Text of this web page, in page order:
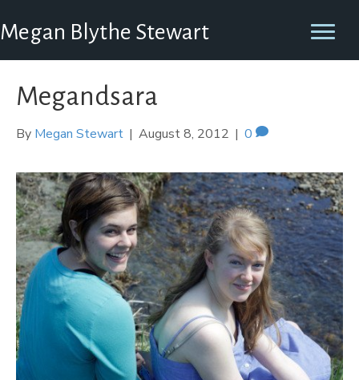
Megan Blythe Stewart
Megandsara
By Megan Stewart | August 8, 2012 | 0